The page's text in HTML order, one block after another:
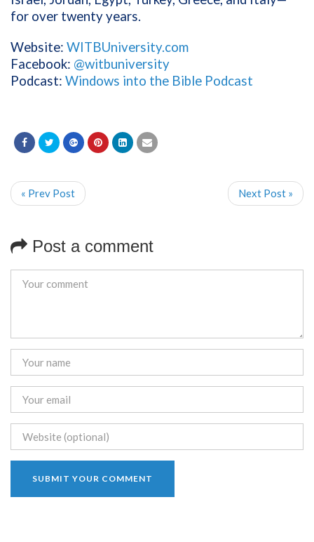
for over twenty years.
Website: WITBUniversity.com
Facebook: @witbuniversity
Podcast: Windows into the Bible Podcast
« Prev Post Next Post »
Post a comment